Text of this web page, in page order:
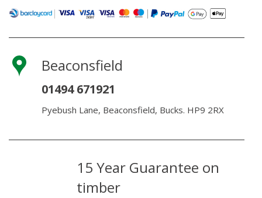
quantity
Beaconsfield
01494 671921
Pyebush Lane, Beaconsfield, Bucks. HP9 2RX
15 Year Guarantee on
timber